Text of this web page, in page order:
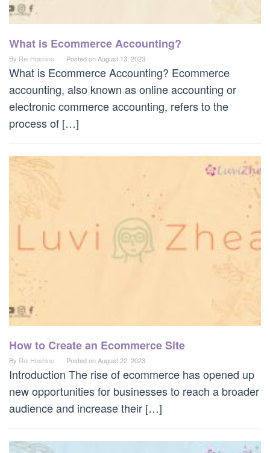
What is Ecommerce Accounting?
By Rei Hoshino Posted onAugust 13, 2023
What is Ecommerce Accounting? Ecommerce
accounting, also known as online accounting or
electronic commerce accounting, refers to the
process of […]
How to Create an Ecommerce Site
By Rei Hoshino Posted onAugust 22, 2023
Introduction The rise of ecommerce has opened up
new opportunities for businesses to reach a broader
audience and increase their […]